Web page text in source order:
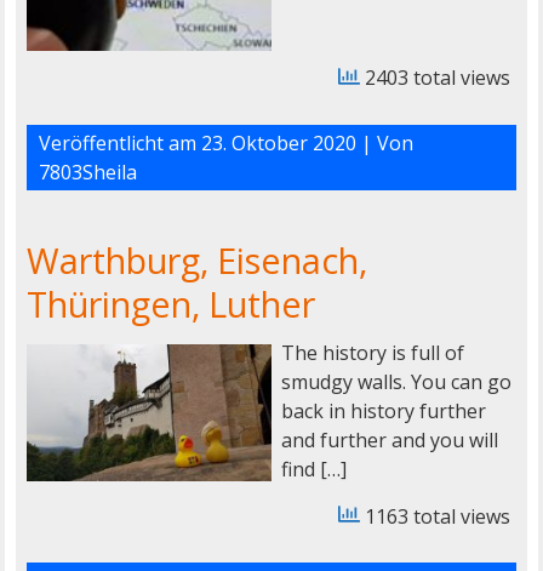
2403 total views
Veröffentlicht am 23. Oktober 2020 | Von
7803Sheila
Warthburg, Eisenach,
Thüringen, Luther
The history is full of
smudgy walls. You can go
back in history further
and further and you will
find […]
1163 total views